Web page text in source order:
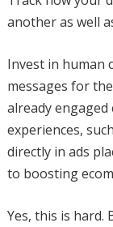
another as well
Invest in human
messages for
already
experiences,
directly in ads
to boosting
Yes, this is hard.